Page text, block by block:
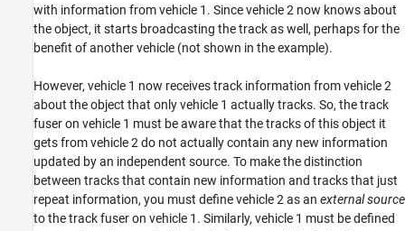
with information from vehicle 1. Since vehicle 2 now knows about
the object, it starts broadcasting the track as well, perhaps for the
benefit of another vehicle (not shown in the example).
However, vehicle 1 now receives track information from vehicle 2
about the object that only vehicle 1 actually tracks. So, the track
fuser on vehicle 1 must be aware that the tracks of this object it
gets from vehicle 2 do not actually contain any new information
updated by an independent source. To make the distinction
between tracks that contain new information and tracks that just
repeat information, you must define vehicle 2 as an external source
to the track fuser on vehicle 1. Similarly, vehicle 1 must be defined